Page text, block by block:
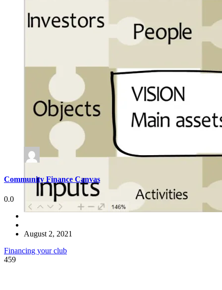
Community Finance Canvas
0.0
August 2, 2021
Financing your club
459